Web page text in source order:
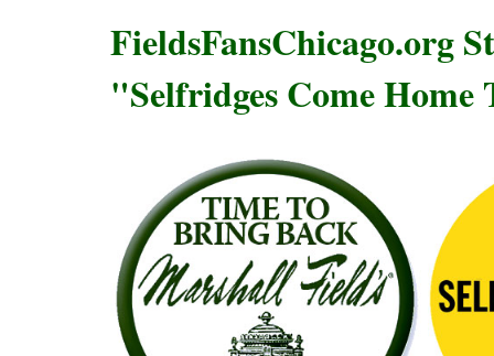
FieldsFansChicago.org
"Selfridges Come